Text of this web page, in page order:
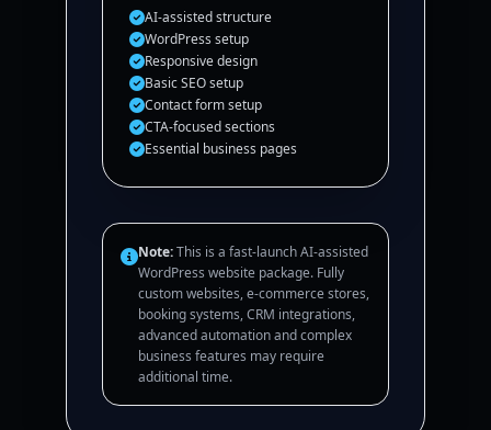
AI-assisted structure
WordPress setup
Responsive design
Basic SEO setup
Contact form setup
CTA-focused sections
Essential business pages
Note:This is a fast-launch AI-assisted
WordPress website package. Fully
custom websites, e-commerce stores,
booking systems, CRM integrations,
advanced automation and complex
business features may require
additional time.